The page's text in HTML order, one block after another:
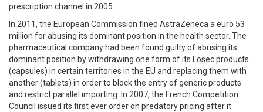
prescription channel in 2005.
In 2011, the European Commission fined AstraZeneca a euro 53
million for abusing its dominant position in the health sector. The
pharmaceutical company had been found guilty of abusing its
dominant position by withdrawing one form of its Losec products
(capsules) in certain territories in the EU and replacing them with
another (tablets) in order to block the entry of generic products
and restrict parallel importing. In 2007, the French Competition
Council issued its first ever order on predatory pricing after it